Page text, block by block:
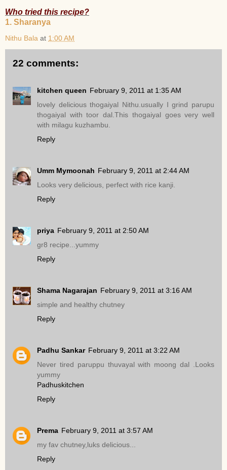
Who tried this recipe?
1. Sharanya
Nithu Bala at 1:00 AM
22 comments:
kitchen queen February 9, 2011 at 1:35 AM
lovely delicious thogaiyal Nithu.usually I grind parupu
thogaiyal with toor dal.This thogaiyal goes very well
with milagu kuzhambu.
Reply
Umm Mymoonah February 9, 2011 at 2:44 AM
Looks very delicious, perfect with rice kanji.
Reply
priya February 9, 2011 at 2:50 AM
gr8 recipe...yummy
Reply
Shama Nagarajan February 9, 2011 at 3:16 AM
simple and healthy chutney
Reply
Padhu Sankar February 9, 2011 at 3:22 AM
Never tired paruppu thuvayal with moong dal .Looks
yummy
Padhuskitchen
Reply
Prema February 9, 2011 at 3:57 AM
my fav chutney,luks delicious...
Reply